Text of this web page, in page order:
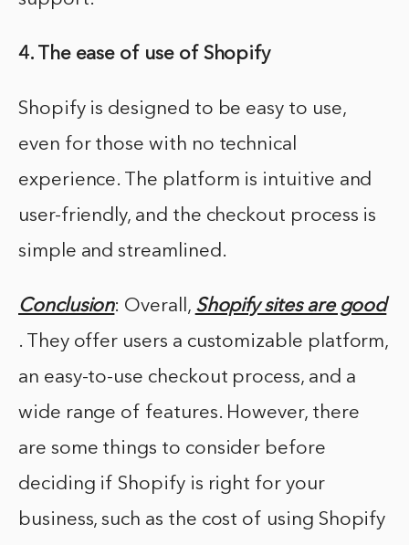
4. The ease of use of Shopify
Shopify is designed to be easy to use,
even for those with no technical
experience. The platform is intuitive and
user-friendly, and the checkout process is
simple and streamlined.
Conclusion: Overall, Shopify sites are good
. They offer users a customizable platform,
an easy-to-use checkout process, and a
wide range of features. However, there
are some things to consider before
deciding if Shopify is right for your
business, such as the cost of using Shopify